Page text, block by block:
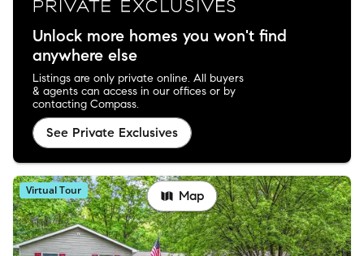
Unlock more homes you won't find
anywhere else
Listings are only private online. All buyers
& agents can access in our offices or by
contacting Compass.
See Private Exclusives
Virtual Tour Map